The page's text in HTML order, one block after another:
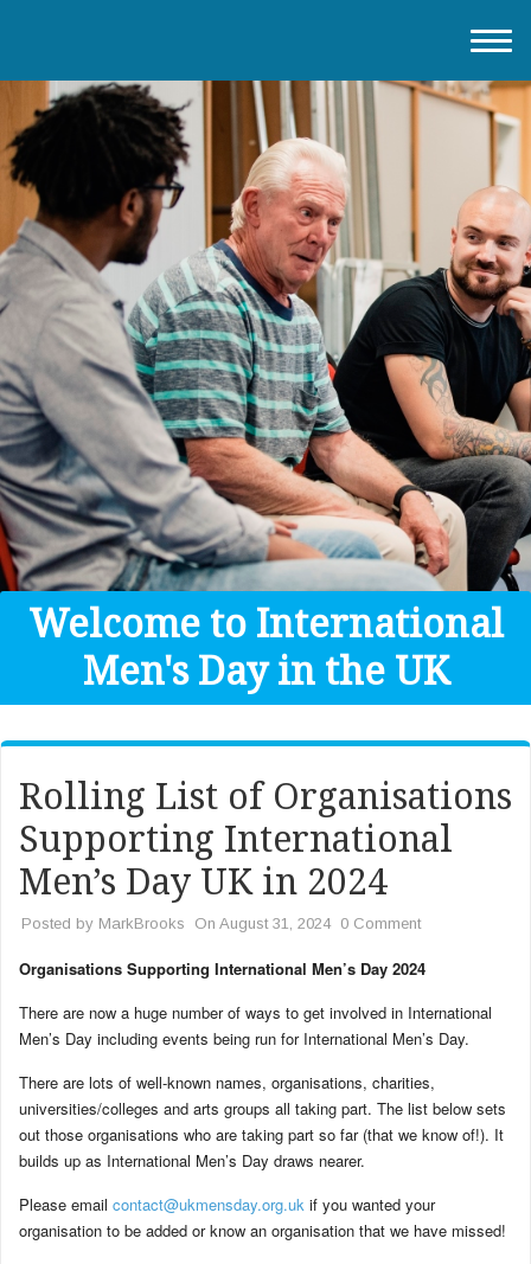
About IMD UK
2026 Theme
How to mark IMD in 2026
Events
News
Charities
Contact / Images
Facts
Get Help
Donate
Welcome to International
Men's Day in the UK
Rolling List of Organisations
Supporting International
Men’s Day UK in 2024
Posted by MarkBrooks On August 31, 2024 0 Comment
Organisations Supporting International Men’s Day 2024
There are now a huge number of ways to get involved in International
Men’s Day including events being run for International Men’s Day.
There are lots of well-known names, organisations, charities,
universities/colleges and arts groups all taking part. The list below sets
out those organisations who are taking part so far (that we know of!). It
builds up as International Men’s Day draws nearer.
Please email contact@ukmensday.org.uk if you wanted your
organisation to be added or know an organisation that we have missed!